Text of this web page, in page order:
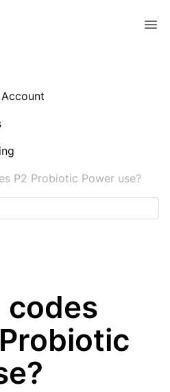
P2 Probiotic Power use?
codes